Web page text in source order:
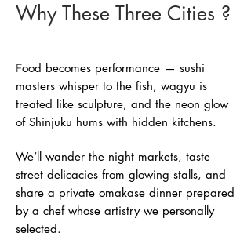
Why These Three Cities ?
Food becomes performance — sushi
masters whisper to the fish, wagyu is
treated like sculpture, and the neon glow
of Shinjuku hums with hidden kitchens.
We’ll wander the night markets, taste
street delicacies from glowing stalls, and
share a private omakase dinner prepared
by a chef whose artistry we personally
selected.